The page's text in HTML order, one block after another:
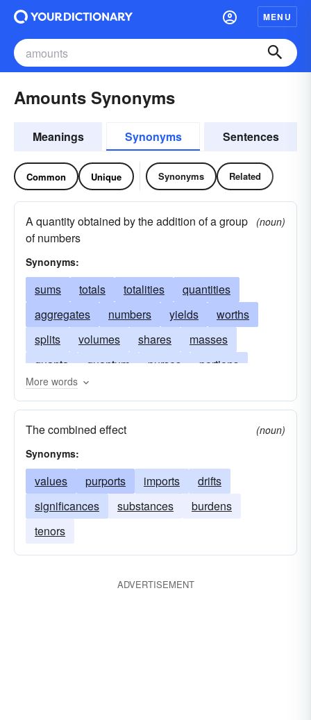
MENU
Amounts Synonyms
Meanings Synonyms Sentences
Common Unique Synonyms Related
A quantity obtained by the addition of a group
of numbers
(noun)
Synonyms:
sums totals totalities
quantities
aggregates
numbers yields
worths
splits
volumes shares
masses
quanta
quantum purses
portions
measures
summations
magnitudes
amplitudes
allotments
tales
More words
The combined effect
(noun)
Synonyms:
values purports imports
drifts
significances
substances
burdens
tenors
ADVERTISEMENT